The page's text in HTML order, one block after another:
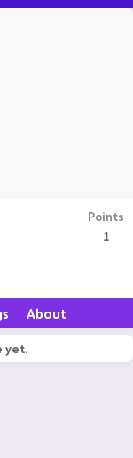
Points
1
About
yet.